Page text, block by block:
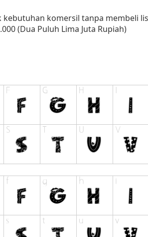
komersil tanpa membeli
(Dua Puluh Lima Juta Rupiah)